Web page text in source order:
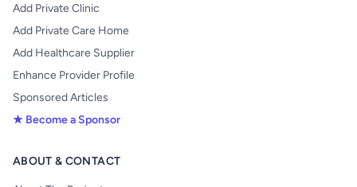
Add Private Clinic
Add Private Care Home
Add Healthcare Supplier
Enhance Provider Profile
Sponsored Articles
★ Become a Sponsor
ABOUT & CONTACT